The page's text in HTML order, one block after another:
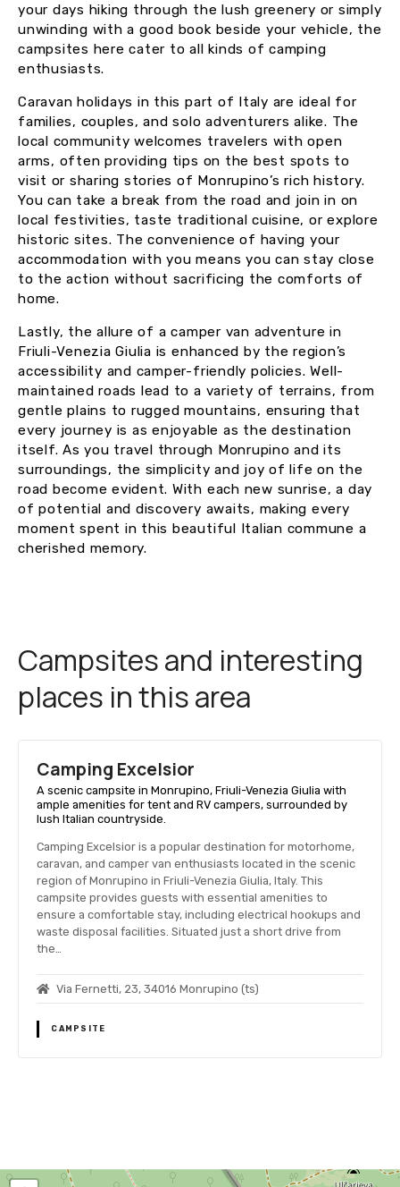
your days hiking through the lush greenery or simply
unwinding with a good book beside your vehicle, the
campsites here cater to all kinds of camping
enthusiasts.
Caravan holidays in this part of Italy are ideal for
families, couples, and solo adventurers alike. The
local community welcomes travelers with open
arms, often providing tips on the best spots to
visit or sharing stories of Monrupino’s rich history.
You can take a break from the road and join in on
local festivities, taste traditional cuisine, or explore
historic sites. The convenience of having your
accommodation with you means you can stay close
to the action without sacrificing the comforts of
home.
Lastly, the allure of a camper van adventure in
Friuli-Venezia Giulia is enhanced by the region’s
accessibility and camper-friendly policies. Well-
maintained roads lead to a variety of terrains, from
gentle plains to rugged mountains, ensuring that
every journey is as enjoyable as the destination
itself. As you travel through Monrupino and its
surroundings, the simplicity and joy of life on the
road become evident. With each new sunrise, a day
of potential and discovery awaits, making every
moment spent in this beautiful Italian commune a
cherished memory.
Campsites and interesting
places in this area
Camping Excelsior
A scenic campsite in Monrupino, Friuli-Venezia Giulia with
ample amenities for tent and RV campers, surrounded by
lush Italian countryside.
Camping Excelsior is a popular destination for motorhome,
caravan, and camper van enthusiasts located in the scenic
region of Monrupino in Friuli-Venezia Giulia, Italy. This
campsite provides guests with essential amenities to
ensure a comfortable stay, including electrical hookups and
waste disposal facilities. Situated just a short drive from
the…
Via Fernetti, 23, 34016 Monrupino (ts)
CAMPSITE
o